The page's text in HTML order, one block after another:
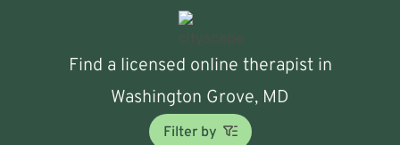
Find a licensed online therapist in
Washington Grove, MD
Filter by